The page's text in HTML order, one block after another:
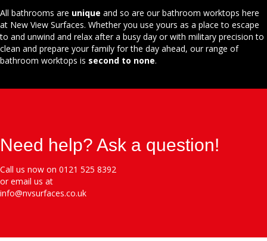
All bathrooms are unique and so are our bathroom worktops here
at New View Surfaces. Whether you use yours as a place to escape
to and unwind and relax after a busy day or with military precision to
clean and prepare your family for the day ahead, our range of
bathroom worktops is second to none.
Need help? Ask a question!
Call us now on 0121 525 8392
or email us at
info@nvsurfaces.co.uk